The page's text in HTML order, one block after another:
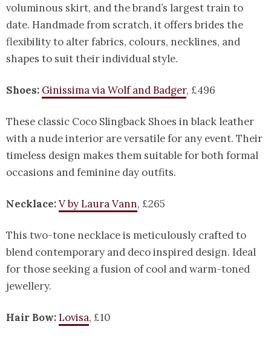
voluminous skirt, and the brand’s largest train to
date. Handmade from scratch, it offers brides the
flexibility to alter fabrics, colours, necklines, and
shapes to suit their individual style.
Shoes: Ginissima via Wolf and Badger, £496
These classic Coco Slingback Shoes in black leather
with a nude interior are versatile for any event. Their
timeless design makes them suitable for both formal
occasions and feminine day outfits.
Necklace:V by Laura Vann, £265
This two-tone necklace is meticulously crafted to
blend contemporary and deco inspired design. Ideal
for those seeking a fusion of cool and warm-toned
jewellery.
Hair Bow:Lovisa, £10